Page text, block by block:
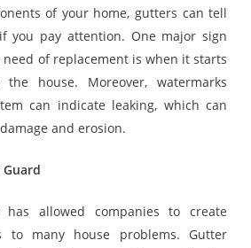
of your home, gutters can tell
you pay attention. One major sign
of replacement is when it starts
house. Moreover, watermarks
can indicate leaking, which can
and erosion.
has allowed companies to create
to many house problems. Gutter